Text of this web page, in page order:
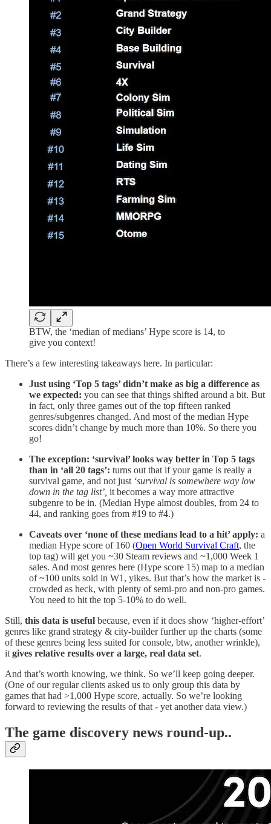
BTW, the ‘median of medians’ Hype score is 14, to
give you context!
There’s a few interesting takeaways here. In particular:
Just using ‘Top 5 tags’ didn’t make as big a difference as
we expected: you can see that things shifted around a bit. But
in fact, only three games out of the top fifteen ranked
genres/subgenres changed. And most of the median Hype
scores didn’t change by much more than 10%. So there you
go!
The exception: ‘survival’ looks way better in Top 5 tags
than in ‘all 20 tags’: turns out that if your game is really a
survival game, and not just ‘survival is somewhere way low
down in the tag list’, it becomes a way more attractive
subgenre to be in. (Median Hype almost doubles, from 24 to
44, and ranking goes from #19 to #4.)
Caveats over ‘none of these medians lead to a hit’ apply: a
median Hype score of 160 (Open World Survival Craft, the
top tag) will get you ~30 Steam reviews and ~1,000 Week 1
sales. And most genres here (Hype score 15) map to a median
of ~100 units sold in W1, yikes. But that’s how the market is -
crowded as heck, with plenty of semi-pro and non-pro games.
You need to hit the top 5-10% to do well.
Still, this data is useful because, even if it does show ‘higher-effort’
genres like grand strategy & city-builder further up the charts (some
of these genres being less suited for console, btw, another wrinkle),
it gives relative results over a large, real data set.
And that’s worth knowing, we think. So we’ll keep going deeper.
(One of our regular clients asked us to only group this data by
games that had >1,000 Hype score, actually. So we’re looking
forward to reviewing the results of that - yet another data view.)
The game discovery news round-up..